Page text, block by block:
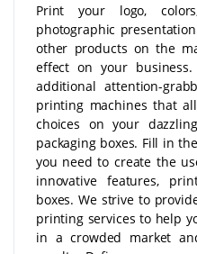
Print your logo,
photographic
other products on the
effect on your
additional attention-
printing machines that
choices on your
packaging boxes. Fill in
you need to create the
innovative features,
boxes. We strive to
printing services to help
in a crowded market